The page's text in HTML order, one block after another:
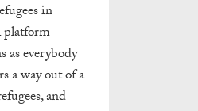
in
platform
as everybody
a way out of a
and